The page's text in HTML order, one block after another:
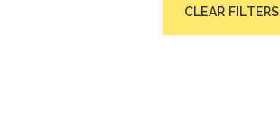
CLEAR FILTERS